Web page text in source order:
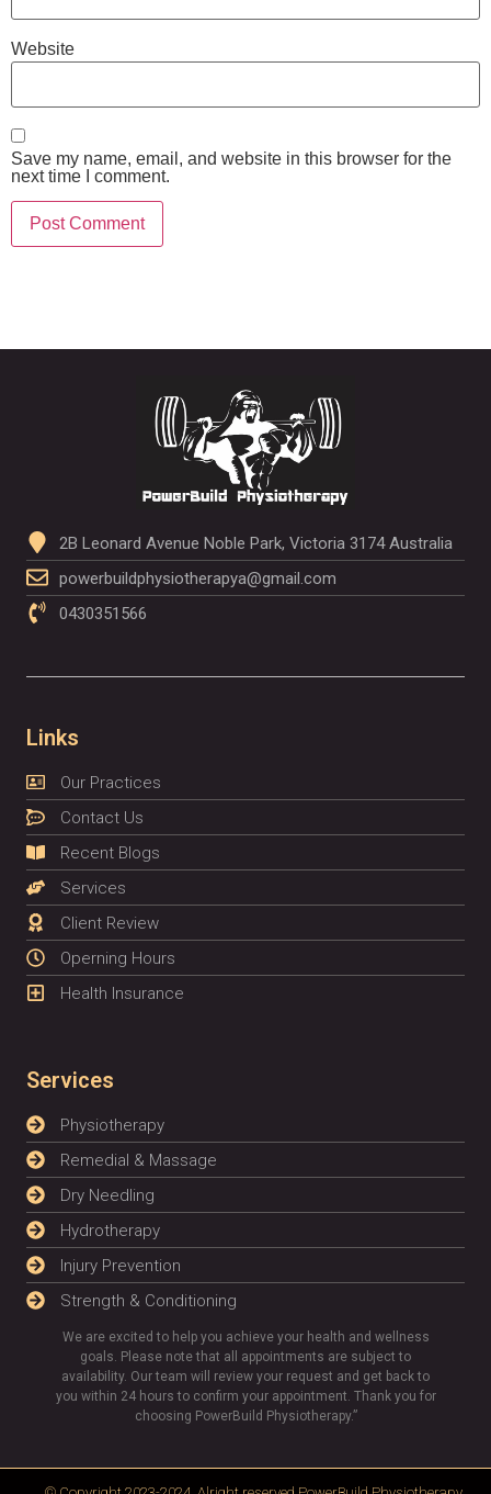
Website
Save my name, email, and website in this browser for the
next time I comment.
2B Leonard Avenue Noble Park, Victoria 3174 Australia
powerbuildphysiotherapya@gmail.com
0430351566
Links
Our Practices
Contact Us
Recent Blogs
Services
Client Review
Operning Hours
Health Insurance
Services
Physiotherapy
Remedial & Massage
Dry Needling
Hydrotherapy
Injury Prevention
Strength & Conditioning
We are excited to help you achieve your health and wellness
goals. Please note that all appointments are subject to
availability. Our team will review your request and get back to
you within 24 hours to confirm your appointment. Thank you for
choosing PowerBuild Physiotherapy.”